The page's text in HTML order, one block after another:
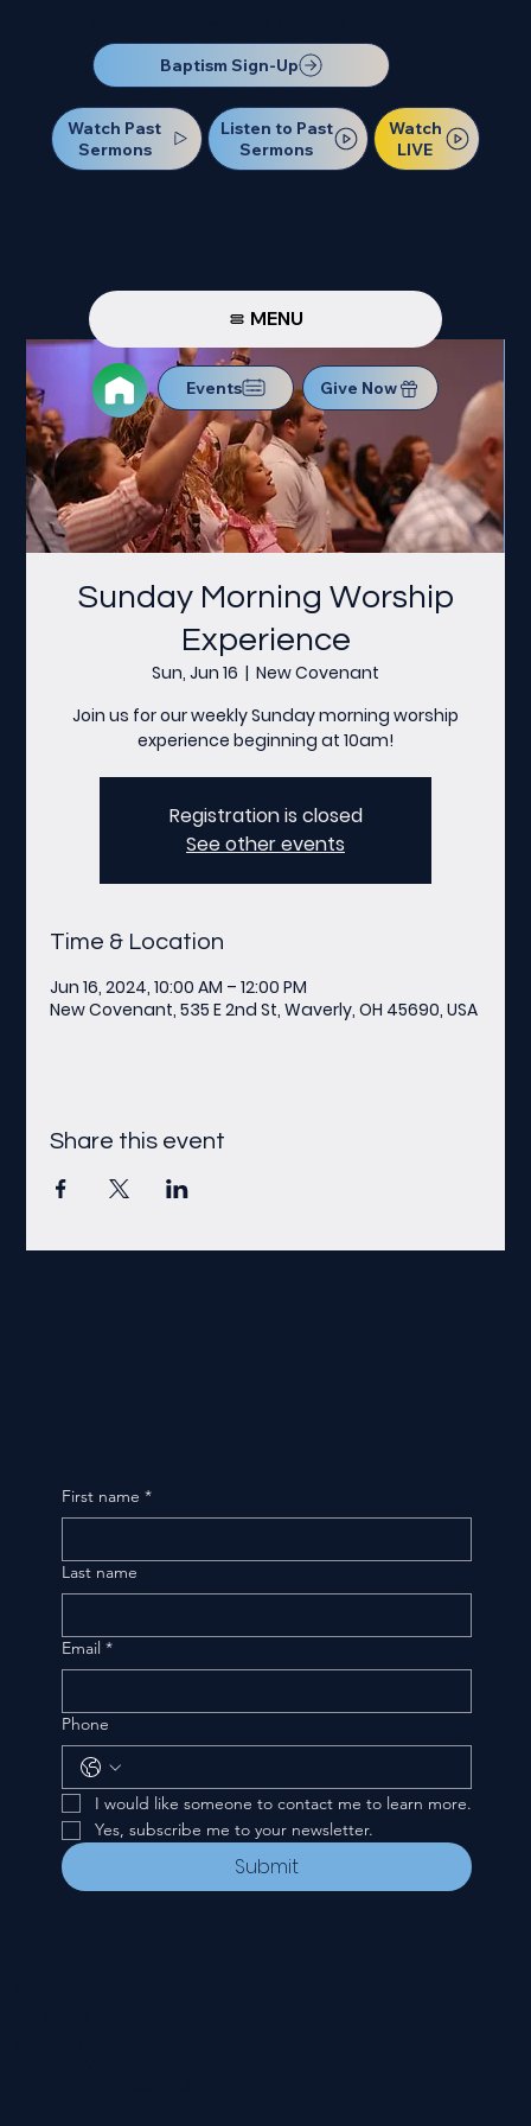
Baptism Sign-Up
Watch Past
Sermons
Listen to Past
Sermons
Watch
LIVE
MENU
Events Give Now
Sunday Morning Worship
Experience
Sun, Jun 16
  |
New Covenant
Join us for our weekly Sunday morning worship
experience beginning at 10am!
Registration is closed
See other events
Time & Location
Jun 16, 2024, 10:00 AM – 12:00 PM
New Covenant, 535 E 2nd St, Waverly, OH 45690, USA
Share this event
First name *
Last name
Email *
Phone
I would like someone to contact me to learn more.
Yes, subscribe me to your newsletter.
Submit